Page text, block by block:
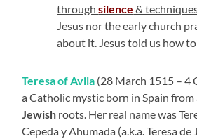
throughsilence &
Jesus nor the early church
about it. Jesus told us how
Teresa of Avila (28 March 1515 – 4
a Catholic mystic born in Spain
Jewish roots. Her real name was
Cepeda y Ahumada (a.k.a. Teresa de